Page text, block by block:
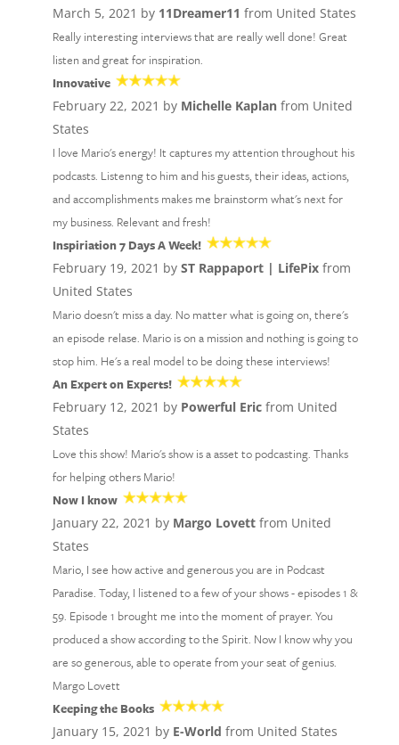
March 5, 2021 by 11Dreamer11 from United States
Really interesting interviews that are really well done! Great
listen and great for inspiration.
Innovative
February 22, 2021 by Michelle Kaplanfrom United
States
I love Mario's energy! It captures my attention throughout his
podcasts. Listenng to him and his guests, their ideas, actions,
and accomplishments makes me brainstorm what's next for
my business. Relevant and fresh!
Inspiriation 7 Days A Week!
February 19, 2021 by ST Rappaport | LifePixfrom
United States
Mario doesn't miss a day. No matter what is going on, there's
an episode relase. Mario is on a mission and nothing is going to
stop him. He's a real model to be doing these interviews!
An Expert on Experts!
February 12, 2021 by Powerful Ericfrom United
States
Love this show! Mario's show is a asset to podcasting. Thanks
for helping others Mario!
Now I know
January 22, 2021 by Margo Lovettfrom United
States
Mario, I see how active and generous you are in Podcast
Paradise. Today, I listened to a few of your shows - episodes 1 &
59. Episode 1 brought me into the moment of prayer. You
produced a show according to the Spirit. Now I know why you
are so generous, able to operate from your seat of genius.
Margo Lovett
Keeping the Books
January 15, 2021 by E-World from United States